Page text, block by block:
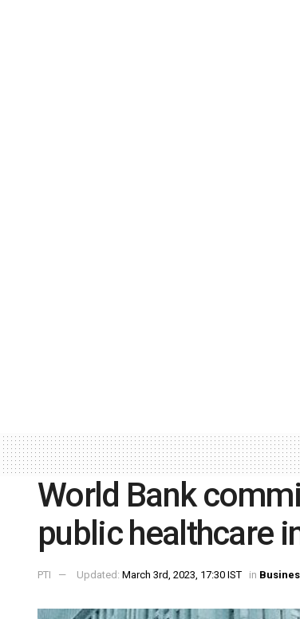
World Bank
public healthcare
PTI Updated: March 3rd, 2023, 17:30 IST in